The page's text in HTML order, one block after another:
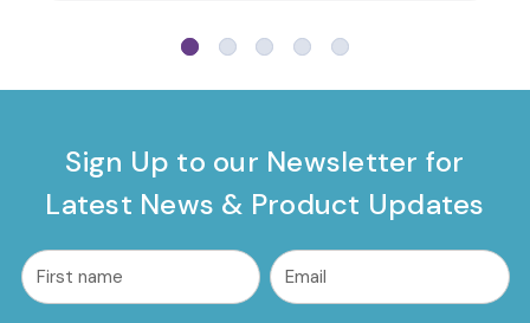
Sign Up to our Newsletter for
Latest News & Product Updates
common.nl_first_name
Email
Address